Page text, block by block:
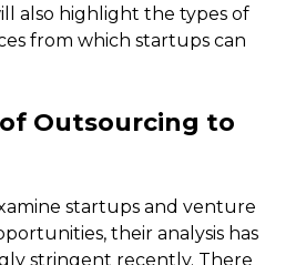
also highlight the types of
from which startups can
Outsourcing to
startups and venture
their analysis has
stringent recently. There